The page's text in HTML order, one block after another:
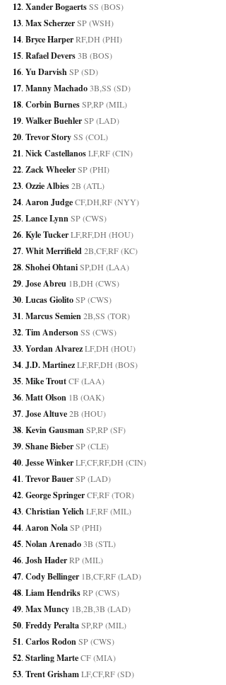
12. Xander Bogaerts SS (BOS)
13. Max Scherzer SP (WSH)
14. Bryce Harper RF,DH (PHI)
15. Rafael Devers 3B (BOS)
16. Yu Darvish SP (SD)
17. Manny Machado 3B,SS (SD)
18. Corbin Burnes SP,RP (MIL)
19. Walker Buehler SP (LAD)
20. Trevor Story SS (COL)
21. Nick Castellanos LF,RF (CIN)
22. Zack Wheeler SP (PHI)
23. Ozzie Albies 2B (ATL)
24. Aaron Judge CF,DH,RF (NYY)
25. Lance Lynn SP (CWS)
26. Kyle Tucker LF,RF,DH (HOU)
27. Whit Merrifield 2B,CF,RF (KC)
28. Shohei Ohtani SP,DH (LAA)
29. Jose Abreu 1B,DH (CWS)
30. Lucas Giolito SP (CWS)
31. Marcus Semien 2B,SS (TOR)
32. Tim Anderson SS (CWS)
33. Yordan Alvarez LF,DH (HOU)
34. J.D. Martinez LF,RF,DH (BOS)
35. Mike Trout CF (LAA)
36. Matt Olson 1B (OAK)
37. Jose Altuve 2B (HOU)
38. Kevin Gausman SP,RP (SF)
39. Shane Bieber SP (CLE)
40. Jesse Winker LF,CF,RF,DH (CIN)
41. Trevor Bauer SP (LAD)
42. George Springer CF,RF (TOR)
43. Christian Yelich LF,RF (MIL)
44. Aaron Nola SP (PHI)
45. Nolan Arenado 3B (STL)
46. Josh Hader RP (MIL)
47. Cody Bellinger 1B,CF,RF (LAD)
48. Liam Hendriks RP (CWS)
49. Max Muncy 1B,2B,3B (LAD)
50. Freddy Peralta SP,RP (MIL)
51. Carlos Rodon SP (CWS)
52. Starling Marte CF (MIA)
53. Trent Grisham LF,CF,RF (SD)